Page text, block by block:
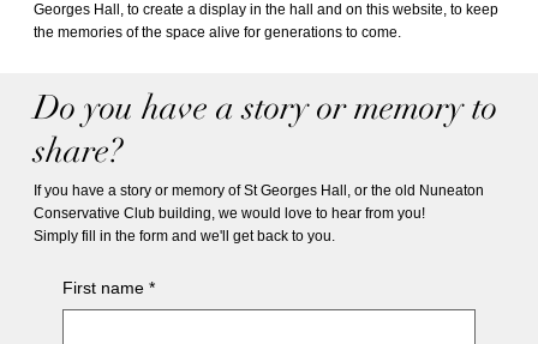
Georges Hall, to create a display in the hall and on this website, to keep
the memories of the space alive for generations to come.
Do you have a story or memory to
share?
If you have a story or memory of St Georges Hall, or the old Nuneaton
Conservative Club building, we would love to hear from you!
Simply fill in the form and we'll get back to you.
First name *